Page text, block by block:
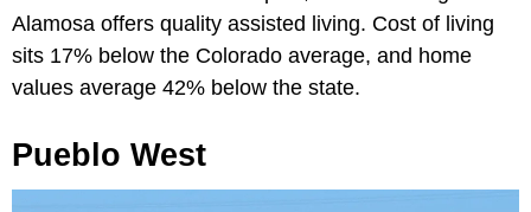
Alamosa offers quality assisted living. Cost of living
sits 17% below the Colorado average, and home
values average 42% below the state.
Pueblo West